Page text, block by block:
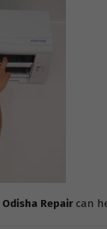
Odisha Repair can